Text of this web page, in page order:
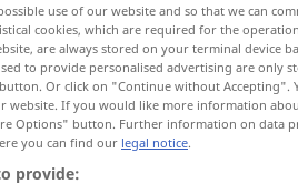
use of our website and so that we can
cookies, which are required for the
are always stored on your terminal device
to provide personalised advertising are only
Or click on "Continue without Accepting".
website. If you would like more information
Options" button. Further information on data
you can find our legal notice.
provide: